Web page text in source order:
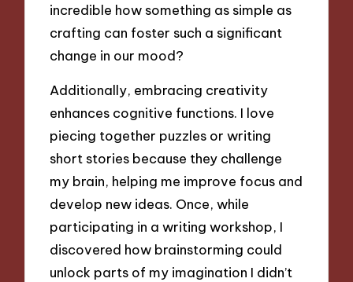
incredible how something as simple as
crafting can foster such a significant
change in our mood?
Additionally, embracing creativity
enhances cognitive functions. I love
piecing together puzzles or writing
short stories because they challenge
my brain, helping me improve focus and
develop new ideas. Once, while
participating in a writing workshop, I
discovered how brainstorming could
unlock parts of my imagination I didn’t